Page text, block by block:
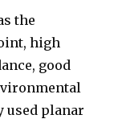
the
high
good
used planar